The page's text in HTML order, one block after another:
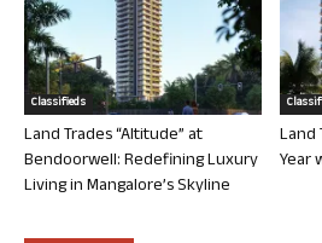
Classifieds
Land Trades “Altitude” at
Bendoorwell: Redefining Luxury
Living in Mangalore’s Skyline
Land
Year